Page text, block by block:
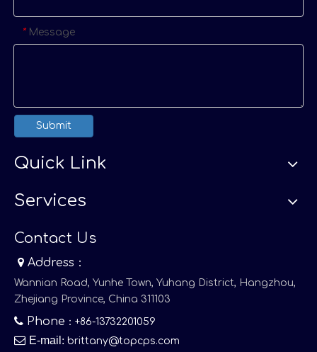
* Message
Submit
Quick Link
Services
Contact Us
 Address：
Wannian Road, Yunhe Town, Yuhang District, Hangzhou,
Zhejiang Province, China 311103
 Phone ：+86-13732201059
 E-mail : brittany@topcps.com